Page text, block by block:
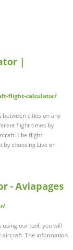
|
flight-calculator/
cities on any
flight times by
The flight
by choosing Live or
- Aviapages
our tool, you will
aircraft. The information